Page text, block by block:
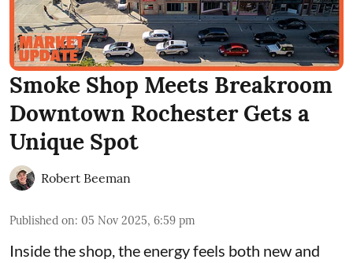
Smoke Shop Meets Breakroom
Downtown Rochester Gets a
Unique Spot
Robert Beeman
Published on: 05 Nov 2025, 6:59 pm
Inside the shop, the energy feels both new and